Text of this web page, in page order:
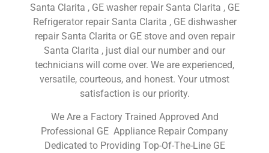
Santa Clarita , GE washer repair Santa Clarita , GE
Refrigerator repair Santa Clarita , GE dishwasher
repair Santa Clarita or GE stove and oven repair
Santa Clarita , just dial our number and our
technicians will come over. We are experienced,
versatile, courteous, and honest. Your utmost
satisfaction is our priority.
We Are a Factory Trained Approved And
Professional GE Appliance Repair Company
Dedicated to Providing Top-Of-The-Line GE